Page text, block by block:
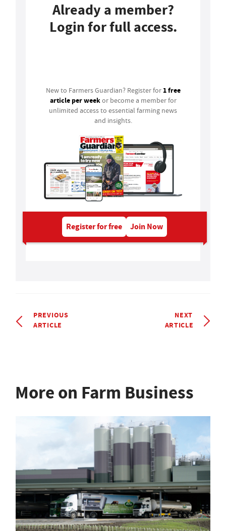
Already a member?
Login for full access.
New to Farmers Guardian? Register for 1 free
article per weekor become a member for
unlimited access to essential farming news
and insights.
Register for free Join Now
PREVIOUS
ARTICLE
NEXT
ARTICLE
More on Farm Business